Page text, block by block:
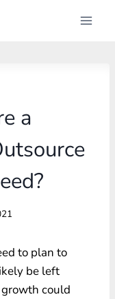
a
to plan to
be left
could